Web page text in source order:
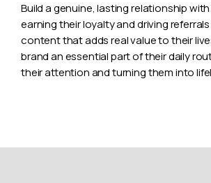
Build a genuine, lasting relationship
earning their loyalty and driving
content that adds real value to their
brand an essential part of their daily
their attention and turning them into